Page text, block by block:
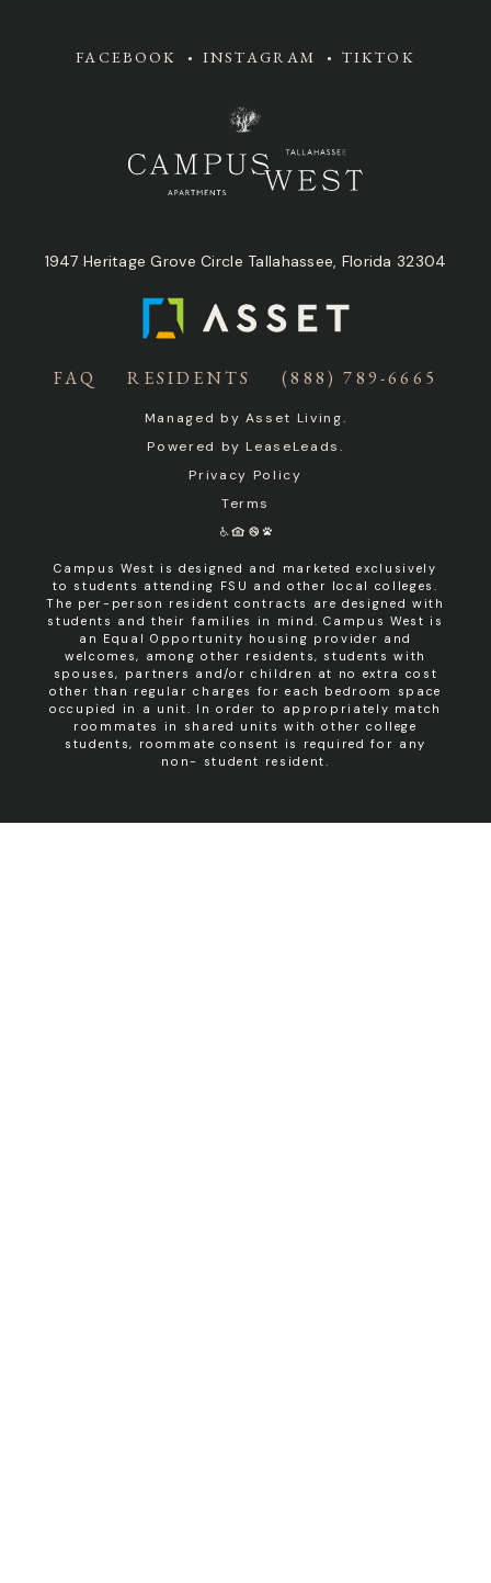
FAQ RESIDENTS (888) 789-6665
FACEBOOK INSTAGRAM TIKTOK
1947 Heritage Grove Circle Tallahassee, Florida 32304
Managed by Asset Living.
Powered by LeaseLeads.
Privacy Policy
Terms
Campus West is designed and marketed exclusively
to students attending FSU and other local colleges.
The per-person resident contracts are designed with
students and their families in mind. Campus West is
an Equal Opportunity housing provider and
welcomes, among other residents, students with
spouses, partners and/or children at no extra cost
other than regular charges for each bedroom space
occupied in a unit. In order to appropriately match
roommates in shared units with other college
students, roommate consent is required for any
non- student resident.